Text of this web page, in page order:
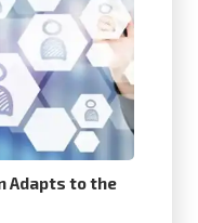
Adapts to the